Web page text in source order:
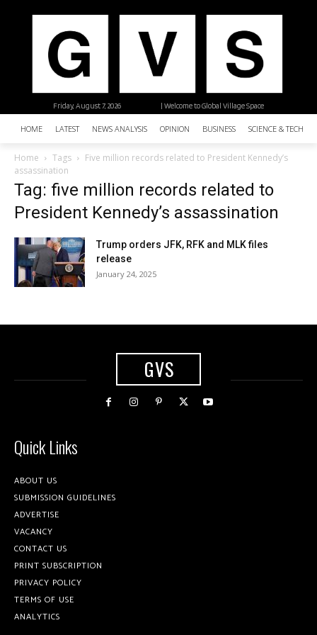
| Welcome to Global Village Space
Friday, August 7, 2026
HOME LATEST NEWS ANALYSIS OPINION BUSINESS SCIENCE &
Home Tags
Five million records related to President Kennedy’s
assassination
Tag: five million records related to
President Kennedy’s assassination
Trump orders JFK, RFK and MLK files
release
January 24, 2025
GVS
Quick Links
ABOUT US
SUBMISSION GUIDELINES
ADVERTISE
VACANCY
CONTACT US
PRINT SUBSCRIPTION
PRIVACY POLICY
TERMS OF USE
ANALYTICS